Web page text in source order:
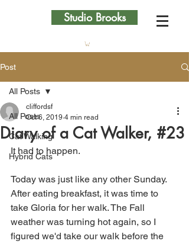
Studio Brooks
Post
All Posts
Cat Walking
Hybrid Cats
All Posts
Diary of a Cat Walker, #23
cliffordsf
Oct 6, 2019 4 min read
It had to happen.
Today was just like any other Sunday.
After eating breakfast, it was time to
take Gloria for her walk. The Fall
weather was turning hot again, so I
figured we'd take our walk before the